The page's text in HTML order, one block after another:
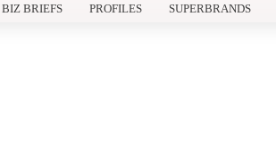
BIZ BRIEFS PROFILES SUPERBRANDS